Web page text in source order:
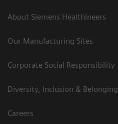
About Siemens Healthineers
Our Manufacturing Sites
Corporate Social Responsibility
Diversity, Inclusion & Belonging
Careers